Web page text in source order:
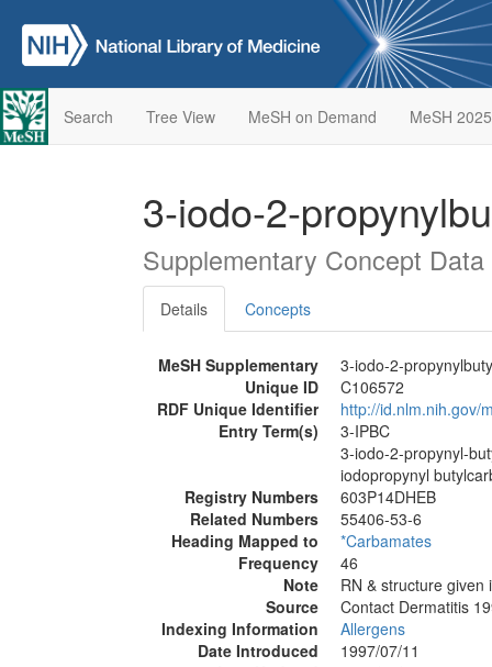
Search Tree View MeSH on Demand MeSH 2025
3-iodo-2-
Supplementary Concept
Details Concepts
MeSH Supplementary
3-iodo-2-
Unique ID
C106572
RDF Unique Identifier
http://id.nlm.nih.gov/
Entry Term(s)
3-IPBC
3-iodo-2-propynyl-
iodopropynyl
Registry Numbers
603P14DHEB
Related Numbers
55406-53-6
Heading Mapped to
*Carbamates
Frequency
46
Note
RN & structure given
Source
Contact Dermatitis
Indexing Information
Allergens
Date Introduced
1997/07/11